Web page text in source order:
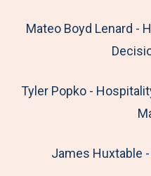
Mateo Boyd Lenard -
Tyler Popko -
James Huxtable